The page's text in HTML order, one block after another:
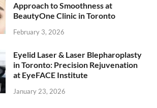
Approach to Smoothness at
BeautyOne Clinic in Toronto
February 3, 2026
Eyelid Laser & Laser Blepharoplasty
in Toronto: Precision Rejuvenation
at EyeFACE Institute
January 23, 2026